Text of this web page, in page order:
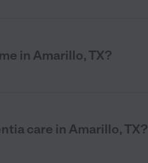
in Amarillo, TX?
care in Amarillo, TX?